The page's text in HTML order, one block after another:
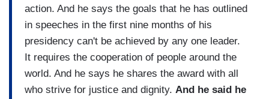
action. And he says the goals that he has outlined
in speeches in the first nine months of his
presidency can't be achieved by any one leader.
It requires the cooperation of people around the
world. And he says he shares the award with all
who strive for justice and dignity. And he said he